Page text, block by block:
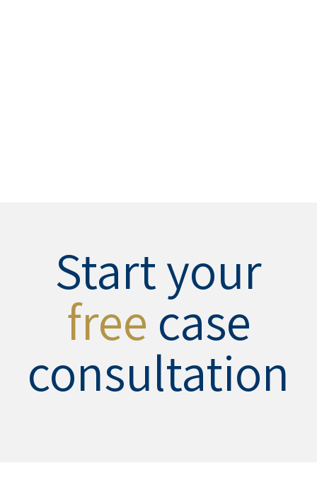
Start your
free case
consultation